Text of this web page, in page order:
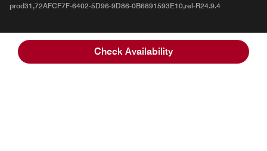
Check Availability
prod31,72AFCF7F-6402-5D96-9D86-0B6891593E10,rel-R24.9.4